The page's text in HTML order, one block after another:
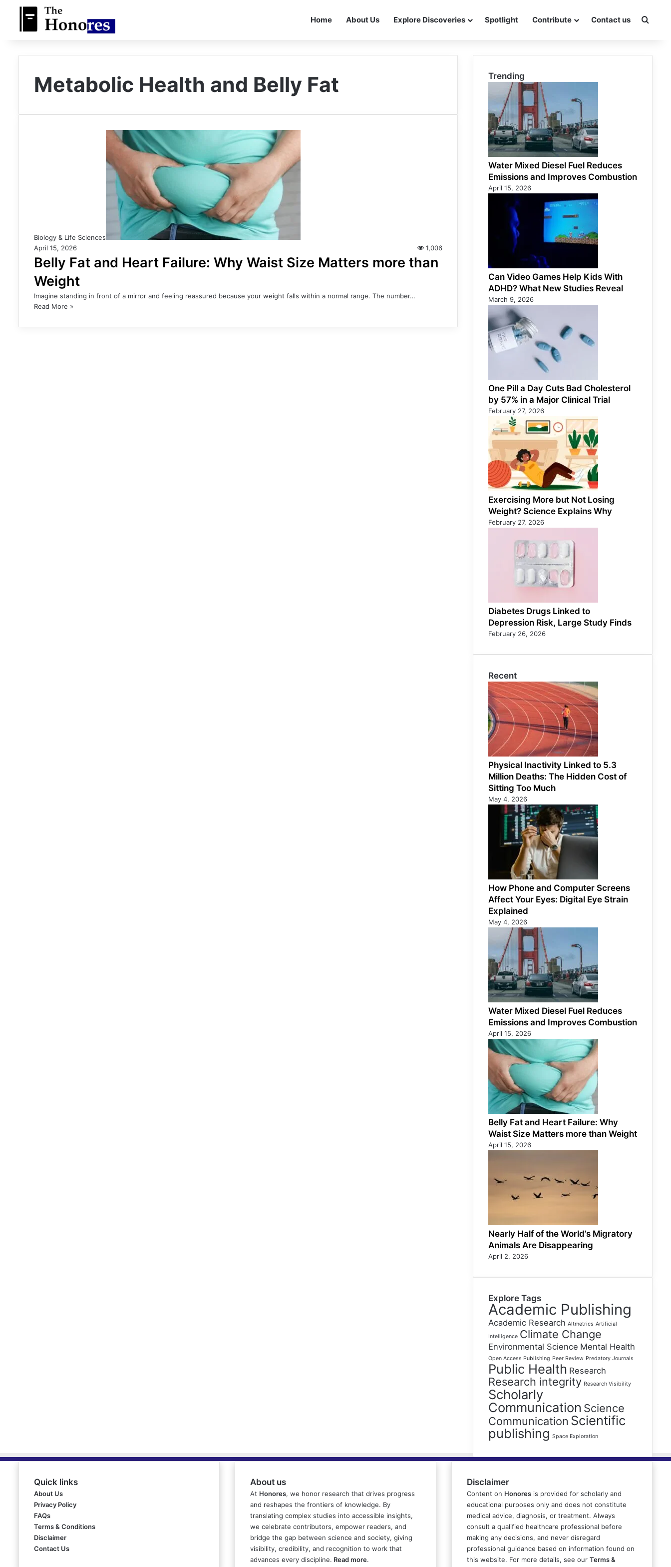
Home About Us Explore Discoveries Spotlight Contribute Contact us
Metabolic Health and Belly Fat
Biology & Life Sciences
April 15, 2026
1,006
Belly Fat and Heart Failure: Why Waist Size Matters more than
Weight
Imagine standing in front of a mirror and feeling reassured because your weight falls within a normal range. The number…
Read More »
Trending
Water Mixed Diesel Fuel Reduces
Emissions and Improves Combustion
April 15, 2026
Can Video Games Help Kids With
ADHD? What New Studies Reveal
March 9, 2026
One Pill a Day Cuts Bad Cholesterol
by 57% in a Major Clinical Trial
February 27, 2026
Exercising More but Not Losing
Weight? Science Explains Why
February 27, 2026
Diabetes Drugs Linked to
Depression Risk, Large Study Finds
February 26, 2026
Recent
Physical Inactivity Linked to 5.3
Million Deaths: The Hidden Cost of
Sitting Too Much
May 4, 2026
How Phone and Computer Screens
Affect Your Eyes: Digital Eye Strain
Explained
May 4, 2026
Water Mixed Diesel Fuel Reduces
Emissions and Improves Combustion
April 15, 2026
Belly Fat and Heart Failure: Why
Waist Size Matters more than Weight
April 15, 2026
Nearly Half of the World’s Migratory
Animals Are Disappearing
April 2, 2026
Explore Tags
Academic Publishing
Academic Research Altmetrics Artificial
Intelligence Climate Change
Environmental Science Mental Health
Open Access Publishing Peer Review Predatory Journals
Public Health Research
Research integrity Research Visibility
Scholarly
Communication Science
Communication Scientific
publishing Space Exploration
Quick links
About Us
Privacy Policy
FAQs
Terms & Conditions
Disclaimer
Contact Us
About us
At Honores, we honor research that drives progress
and reshapes the frontiers of knowledge. By
translating complex studies into accessible insights,
we celebrate contributors, empower readers, and
bridge the gap between science and society, giving
visibility, credibility, and recognition to work that
advances every discipline. Read more.
Disclaimer
Content on Honoresis provided for scholarly and
educational purposes only and does not constitute
medical advice, diagnosis, or treatment. Always
consult a qualified healthcare professional before
making any decisions, and never disregard
professional guidance based on information found on
this website. For more details, see our Terms &